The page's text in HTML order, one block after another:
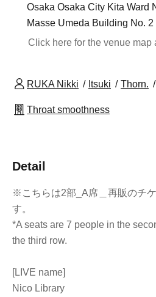
Osaka Osaka City Kita Ward
Masse Umeda Building No. 2
Click here for the venue map
RUKA Nikki Itsuki Thorn.
Throat smoothness
Detail
※こちらは2部_A席＿再販のチ
す。
*A seats are 7 people in the
the third row.
[LIVE name]
Nico Library